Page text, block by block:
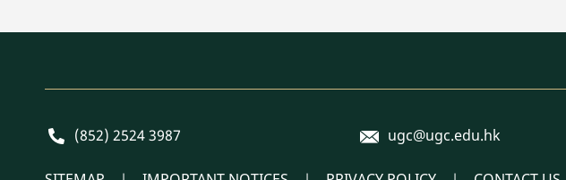
Phone(852) 2524 3987 E-mailugc@ugc.edu.hk